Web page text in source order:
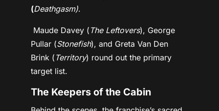
(Deathgasm).
Maude Davey ( The Leftovers), George
Pullar (Stonefish), and Greta Van Den
Brink ( Territory) round out the primary
target list.
The Keepers of the Cabin